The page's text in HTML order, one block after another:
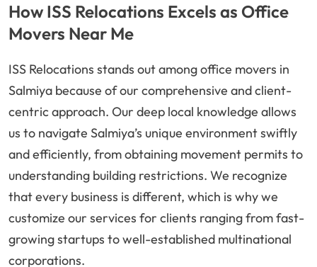
How ISS Relocations Excels as Office
Movers Near Me
ISS Relocations stands out among office movers in
Salmiya because of our comprehensive and client-
centric approach. Our deep local knowledge allows
us to navigate Salmiya’s unique environment swiftly
and efficiently, from obtaining movement permits to
understanding building restrictions. We recognize
that every business is different, which is why we
customize our services for clients ranging from fast-
growing startups to well-established multinational
corporations.